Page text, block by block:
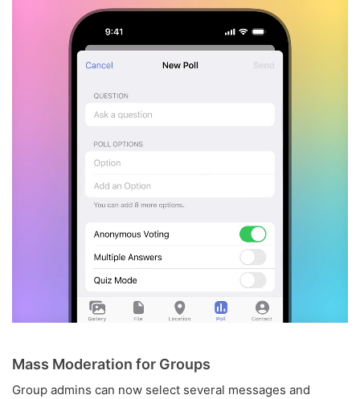
Mass Moderation for Groups
Group admins can now select several messages and